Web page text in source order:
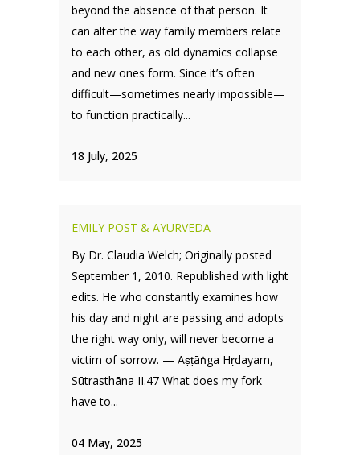
beyond the absence of that person. It
can alter the way family members relate
to each other, as old dynamics collapse
and new ones form. Since it’s often
difficult—sometimes nearly impossible—
to function practically...
18 July, 2025
EMILY POST & AYURVEDA
By Dr. Claudia Welch; Originally posted
September 1, 2010. Republished with light
edits. He who constantly examines how
his day and night are passing and adopts
the right way only, will never become a
victim of sorrow. — Aṣṭāṅga Hṛdayam,
Sūtrasthāna II.47 What does my fork
have to...
04 May, 2025